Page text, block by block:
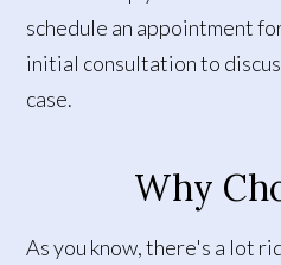
schedule an appointment
initial consultation to
case.
Why
As you know, there's a lot